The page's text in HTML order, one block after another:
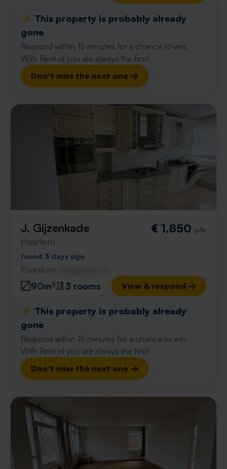
⚡️ This property is probably already
gone
Respond within 15 minutes for a chance to win.
With Rent.nl you are always the first!
Don't miss the next one →
J. Gijzenkade
Haarlem
€ 1,850 p/m
found 3 days ago
Found on:
90m² 3 rooms View & respond →
⚡️ This property is probably already
gone
Respond within 15 minutes for a chance to win.
With Rent.nl you are always the first!
Don't miss the next one →